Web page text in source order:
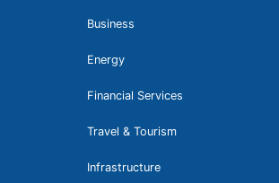
Business
Energy
Financial Services
Travel & Tourism
Infrastructure